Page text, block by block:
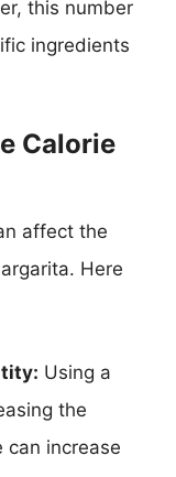
this number
ingredients
Calorie
affect the
Here
Using a
the
can increase